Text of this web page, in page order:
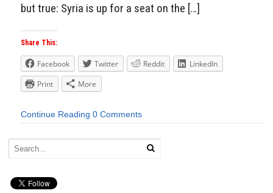
but true: Syria is up for a seat on the […]
Share This:
Facebook Twitter Reddit
LinkedIn
Print
More
Continue Reading 0 Comments